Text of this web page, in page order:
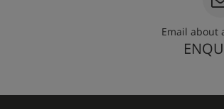
Email about